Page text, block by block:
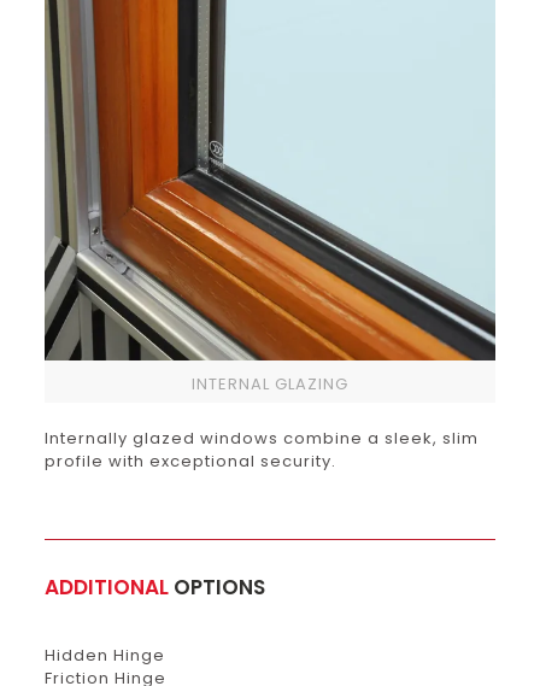
INTERNAL GLAZING
Internally glazed windows combine a sleek, slim
profile with exceptional security.
ADDITIONALOPTIONS
Hidden Hinge
Friction Hinge